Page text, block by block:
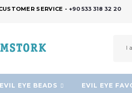
SERVICE - +90 533 318 32 20
EYE BEADS EVIL EYE